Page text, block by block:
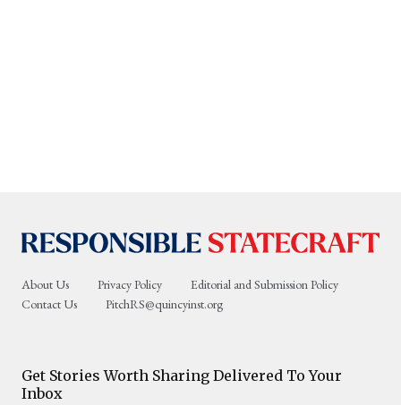
About Us Privacy Policy
Editorial and Submission Policy
Contact Us
PitchRS@quincyinst.org
Get Stories Worth Sharing Delivered To Your
Inbox